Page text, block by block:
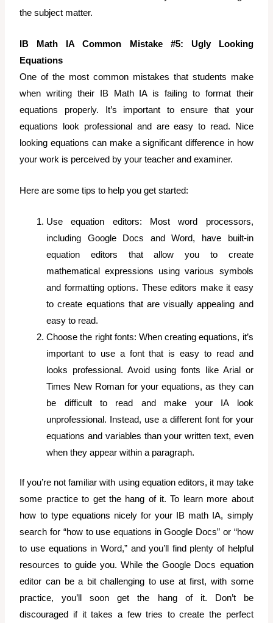
the subject matter.
IB Math IA Common Mistake #5: Ugly Looking
Equations
One of the most common mistakes that students make
when writing their IB Math IA is failing to format their
equations properly. It’s important to ensure that your
equations look professional and are easy to read.
Nice
looking equations can make a significant difference in how
your work is perceived by your teacher and examiner.
Here are some tips to help you get started:
Use equation editors: Most word processors,
including Google Docs and Word, have built-in
equation editors that allow you to create
mathematical expressions using various symbols
and formatting options. These editors make it easy
to create equations that are visually appealing and
easy to read.
Choose the right fonts: When creating equations, it’s
important to use a font that is easy to read and
looks professional. Avoid using fonts like Arial or
Times New Roman for your equations, as they can
be difficult to read and make your IA look
unprofessional. Instead, use a different font for your
equations and variables than your written text, even
when they appear within a paragraph.
If you’re not familiar with using equation editors, it may take
some practice to get the hang of it. To learn more about
how to type equations nicely for your IB math IA, simply
search for “how to use equations in Google Docs” or “how
to use equations in Word,” and you’ll find plenty of helpful
resources to guide you. While the Google Docs equation
editor can be a bit challenging to use at first, with some
practice, you’ll soon get the hang of it. Don’t be
discouraged if it takes a few tries to create the perfect